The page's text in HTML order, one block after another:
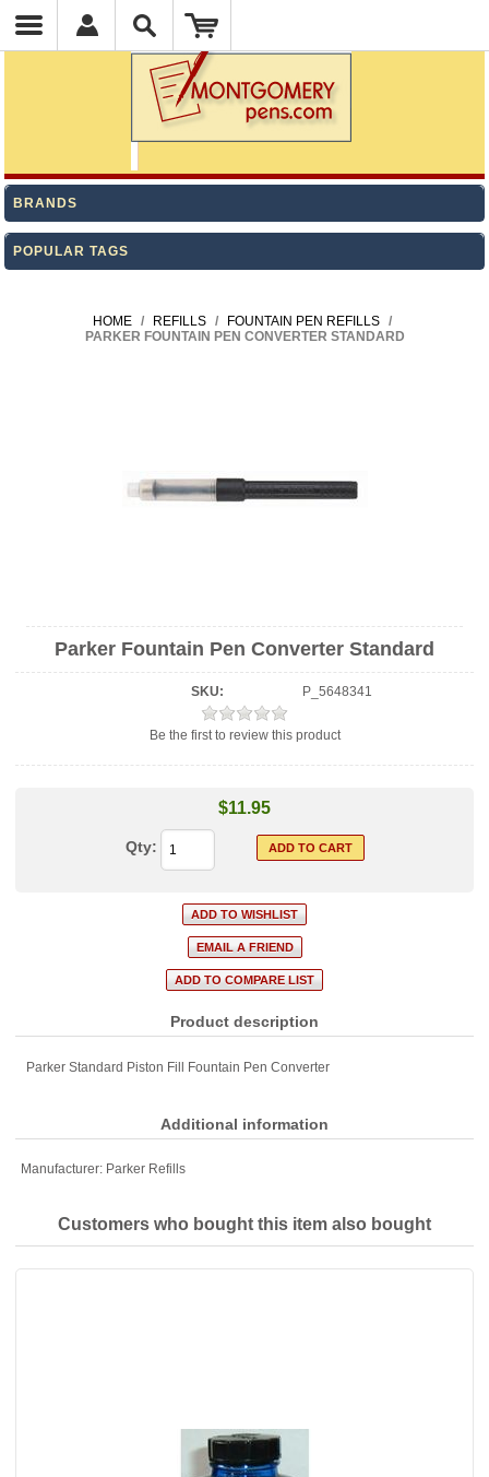
BRANDS
POPULAR TAGS
HOME / REFILLS / FOUNTAIN PEN REFILLS
/
PARKER FOUNTAIN PEN CONVERTER STANDARD
Parker Fountain Pen Converter Standard
SKU: P_5648341
Be the first to review this product
$11.95
Qty:
Product description
Parker Standard Piston Fill Fountain Pen Converter
Additional information
Manufacturer: Parker Refills
Customers who bought this item also bought